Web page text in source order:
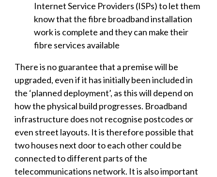
Internet Service Providers (ISPs) to let them
know that the fibre broadband installation
work is complete and they can make their
fibre services available
There is no guarantee that a premise will be
upgraded, even if it has initially been included in
the ‘planned deployment’, as this will depend on
how the physical build progresses. Broadband
infrastructure does not recognise postcodes or
even street layouts. It is therefore possible that
two houses next door to each other could be
connected to different parts of the
telecommunications network. It is also important